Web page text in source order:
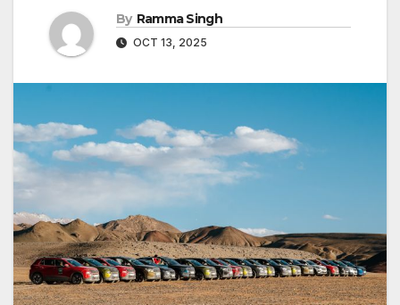
By Ramma Singh
OCT 13, 2025